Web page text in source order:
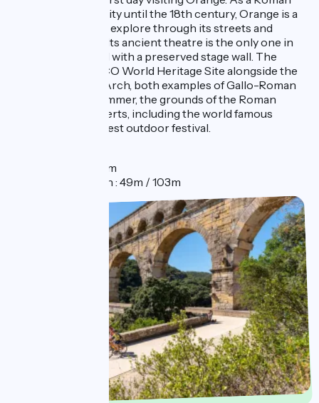
city and a principality until the 18th century, Orange is a
Provençal town to explore through its streets and
colourful squares. Its ancient theatre is the only one in
the Western world with a preserved stage wall. The
theatre is a UNESCO World Heritage Site alongside the
town's Triumphal Arch, both examples of Gallo-Roman
architecture. In summer, the grounds of the Roman
theatre host concerts, including the world famous
Chorégies, the oldest outdoor festival.
Distance : 2km
Elevation gain : 49m / 103m